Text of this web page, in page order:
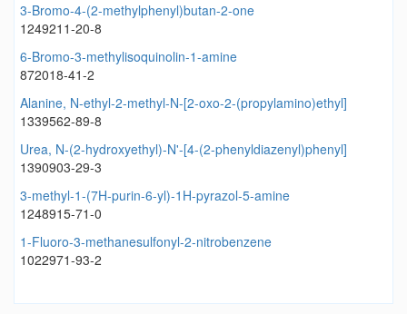
3-Bromo-4-(2-methylphenyl)butan-2-one
1249211-20-8
6-Bromo-3-methylisoquinolin-1-amine
872018-41-2
Alanine, N-ethyl-2-methyl-N-[2-oxo-2-(propylamino)ethyl]
1339562-89-8
Urea, N-(2-hydroxyethyl)-N'-[4-(2-phenyldiazenyl)phenyl]
1390903-29-3
3-methyl-1-(7H-purin-6-yl)-1H-pyrazol-5-amine
1248915-71-0
1-Fluoro-3-methanesulfonyl-2-nitrobenzene
1022971-93-2